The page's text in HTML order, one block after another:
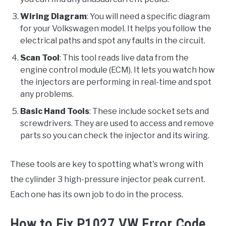
Wiring Diagram: You will need a specific diagram
for your Volkswagen model. It helps you follow the
electrical paths and spot any faults in the circuit.
Scan Tool: This tool reads live data from the
engine control module (ECM). It lets you watch how
the injectors are performing in real-time and spot
any problems.
Basic Hand Tools: These include socket sets and
screwdrivers. They are used to access and remove
parts so you can check the injector and its wiring.
These tools are key to spotting what's wrong with
the cylinder 3 high-pressure injector peak current.
Each one has its own job to do in the process.